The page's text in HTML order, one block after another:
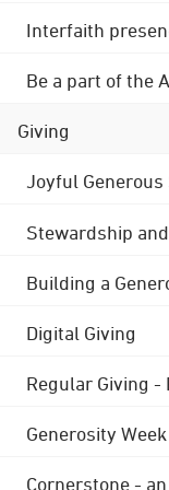
Interfaith
Be a part of the
Giving
Joyful
Stewardship
Building a
Digital Giving
Regular Giving -
Generosity Week
Cornerstone -